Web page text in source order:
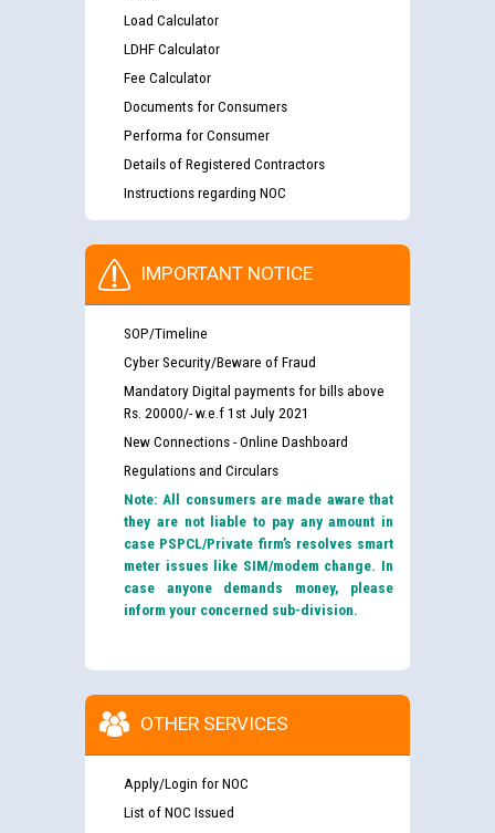
Load Calculator
LDHF Calculator
Fee Calculator
Documents for Consumers
Performa for Consumer
Details of Registered Contractors
Instructions regarding NOC
IMPORTANT NOTICE
SOP/Timeline
Cyber Security/Beware of Fraud
Mandatory Digital payments for bills above
Rs. 20000/- w.e.f 1st July 2021
New Connections - Online Dashboard
Regulations and Circulars
Note: All consumers are made aware that
they are not liable to pay any amount in
case PSPCL/Private firm’s resolves smart
meter issues like SIM/modem change. In
case anyone demands money, please
inform your concerned sub-division.
OTHER SERVICES
Apply/Login for NOC
List of NOC Issued